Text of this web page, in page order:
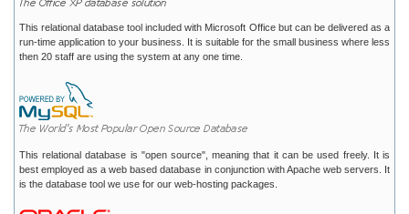
This relational database tool included with Microsoft Office but can be delivered as a
run-time application to your business. It is suitable for the small business where less
then 20 staff are using the system at any one time.
This relational database is "open source", meaning that it can be used freely. It is
best employed as a web based database in conjunction with Apache web servers. It
is the database tool we use for our web-hosting packages.